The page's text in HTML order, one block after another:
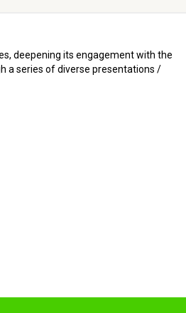
deepening its engagement with the
a series of diverse presentations /